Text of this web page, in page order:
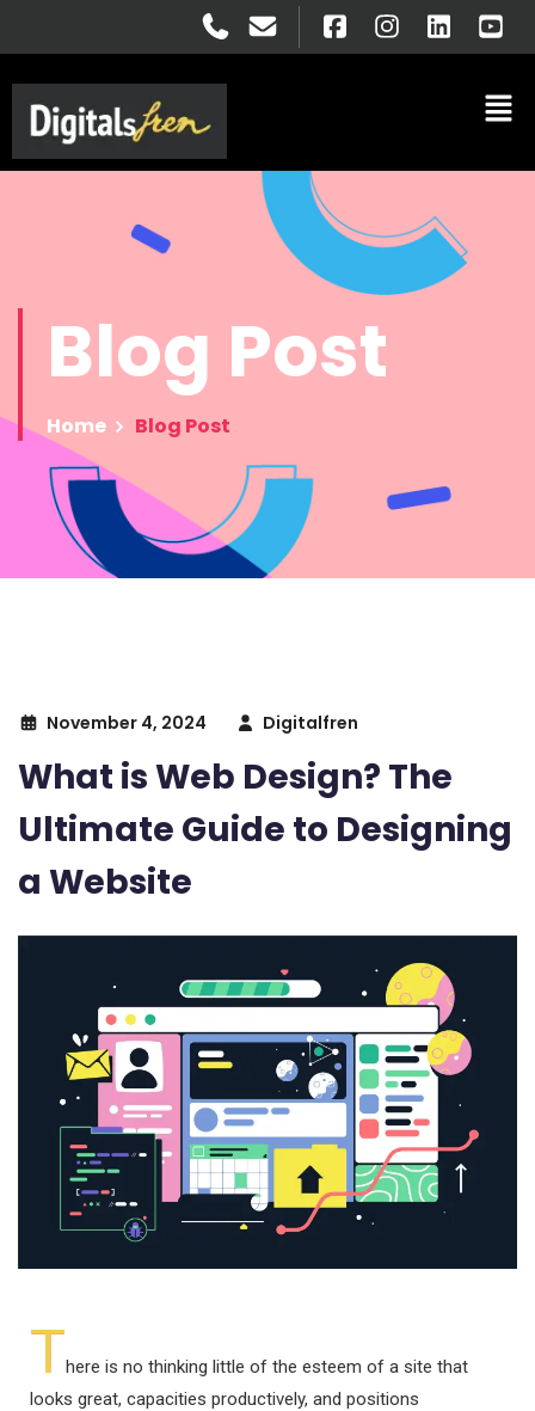
Blog Post
Home Blog Post
November 4, 2024 Digitalfren
What is Web Design? The
Ultimate Guide to Designing
a Website
There is no thinking little of the esteem of a site that
looks great, capacities productively, and positions